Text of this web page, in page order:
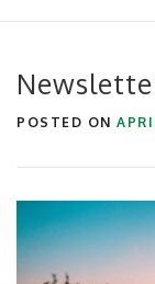
POSTED ON